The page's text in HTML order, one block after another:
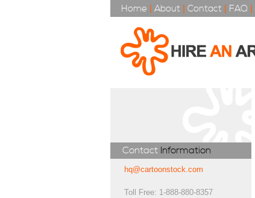
Home | About | Contact | FAQ |
Contact Information
hq@cartoonstock.com
Toll Free: 1-888-880-8357